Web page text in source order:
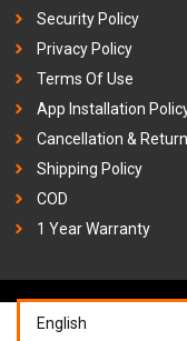
Security Policy
Privacy Policy
Terms Of Use
App Installation
Cancellation &
Shipping Policy
COD
1 Year Warranty